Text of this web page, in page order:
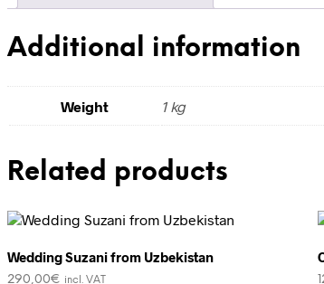
Additional information
Weight 1 kg
Related products
Wedding Suzani from Uzbekistan
290,00€ incl. VAT